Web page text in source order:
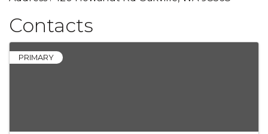
Contacts
PRIMARY